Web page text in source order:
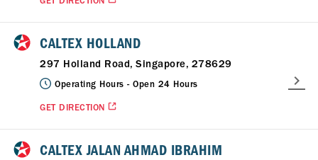
CALTEX HOLLAND
297 Holland Road, Singapore, 278629
Operating Hours - Open 24 Hours
GET DIRECTION
CALTEX JALAN AHMAD IBRAHIM